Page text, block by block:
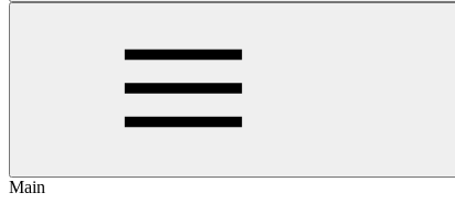
Main